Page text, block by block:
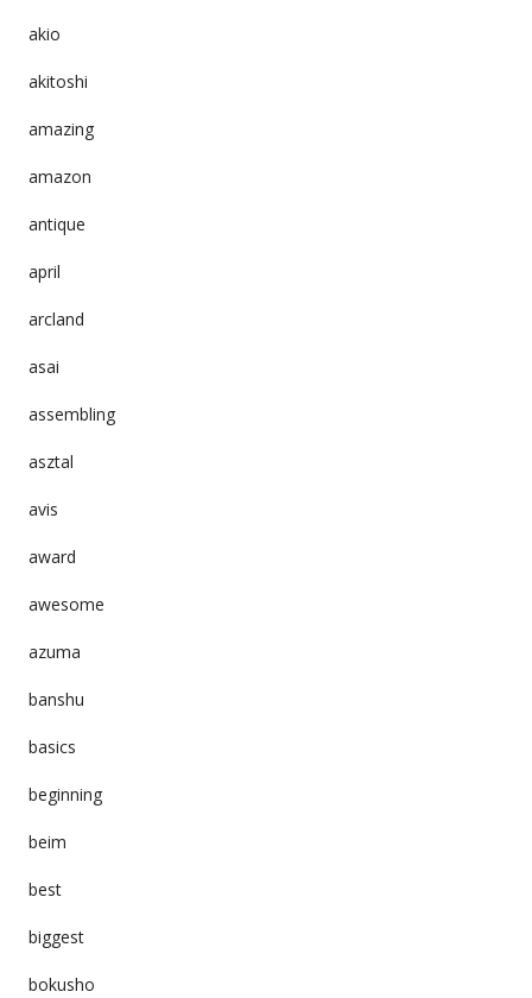
akio
akitoshi
amazing
amazon
antique
april
arcland
asai
assembling
asztal
avis
award
awesome
azuma
banshu
basics
beginning
beim
best
biggest
bokusho